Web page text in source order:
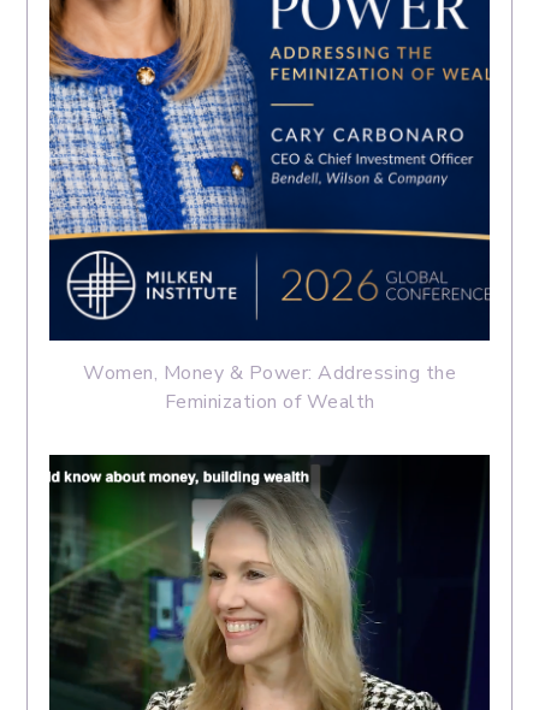
Women, Money & Power: Addressing the
Feminization of Wealth